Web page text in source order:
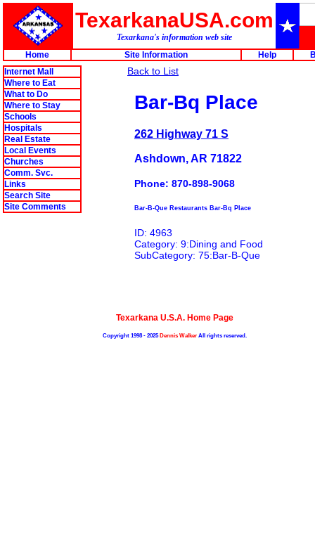
TexarkanaUSA.com
Texarkana's information web site
Home
Site Information Help
Internet Mall
Where to Eat
What to Do
Where to Stay
Schools
Hospitals
Real Estate
Local Events
Churches
Comm. Svc.
Links
Search Site
Site Comments
Back to List
Bar-Bq Place
262 Highway 71 S
Ashdown, AR 71822
Phone: 870-898-9068
Bar-B-Que Restaurants Bar-Bq Place
ID: 4963
Category: 9:Dining and Food
SubCategory: 75:Bar-B-Que
Texarkana U.S.A. Home Page
Copyright 1998 - 2025Dennis WalkerAll rights reserved.